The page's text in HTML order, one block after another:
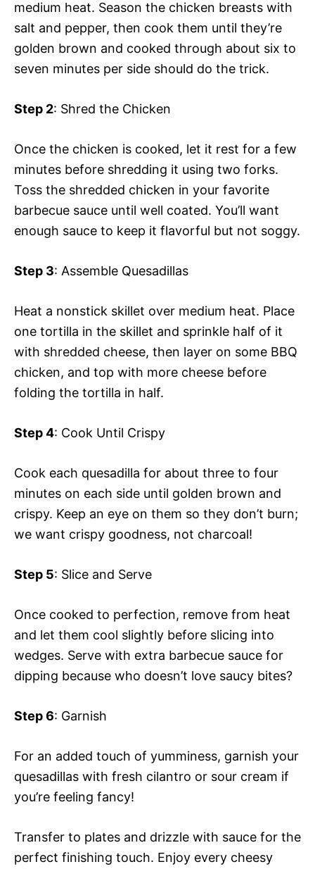
medium heat. Season the chicken breasts with
salt and pepper, then cook them until they’re
golden brown and cooked through about six to
seven minutes per side should do the trick.
Step 2: Shred the Chicken
Once the chicken is cooked, let it rest for a few
minutes before shredding it using two forks.
Toss the shredded chicken in your favorite
barbecue sauce until well coated. You’ll want
enough sauce to keep it flavorful but not soggy.
Step 3: Assemble Quesadillas
Heat a nonstick skillet over medium heat. Place
one tortilla in the skillet and sprinkle half of it
with shredded cheese, then layer on some BBQ
chicken, and top with more cheese before
folding the tortilla in half.
Step 4: Cook Until Crispy
Cook each quesadilla for about three to four
minutes on each side until golden brown and
crispy. Keep an eye on them so they don’t burn;
we want crispy goodness, not charcoal!
Step 5: Slice and Serve
Once cooked to perfection, remove from heat
and let them cool slightly before slicing into
wedges. Serve with extra barbecue sauce for
dipping because who doesn’t love saucy bites?
Step 6: Garnish
For an added touch of yumminess, garnish your
quesadillas with fresh cilantro or sour cream if
you’re feeling fancy!
Transfer to plates and drizzle with sauce for the
perfect finishing touch. Enjoy every cheesy